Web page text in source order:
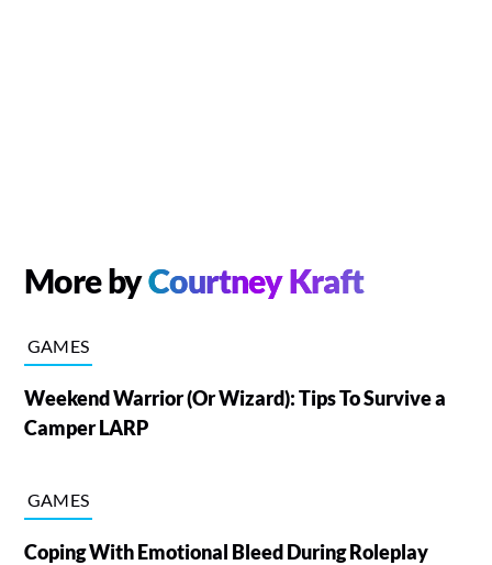
More byCourtney Kraft
GAMES
Weekend Warrior (Or Wizard): Tips To Survive a
Camper LARP
GAMES
Coping With Emotional Bleed During Roleplay